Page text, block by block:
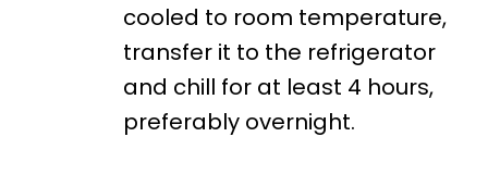
cooled to room temperature,
transfer it to the refrigerator
and chill for at least 4 hours,
preferably overnight.